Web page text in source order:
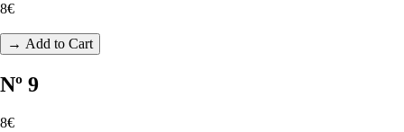
8€
→ Add to Cart
Nº 9
8€